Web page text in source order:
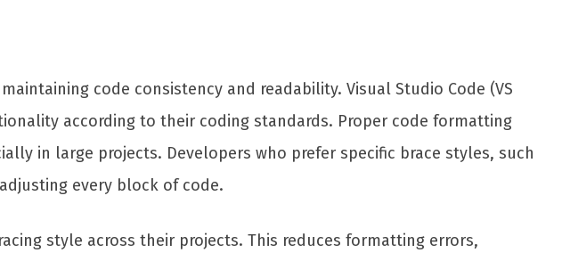
code consistency and readability. Visual Studio Code (VS
according to their coding standards. Proper code formatting
in large projects. Developers who prefer specific brace styles, such
every block of code.
style across their projects. This reduces formatting errors,